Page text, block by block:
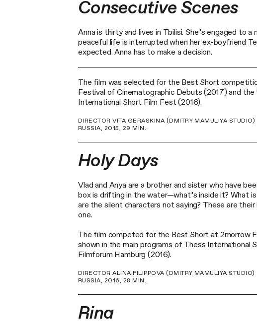
Consecutive Scenes
Anna is thirty and lives in Tbilisi. She’s engaged to
peaceful life is interrupted when her ex-boyfriend
expected. Anna has to make a decision.
The film was selected for the Best Short
Festival of Cinematographic Debuts (2017) and the
International Short Film Fest (2016).
DIRECTOR VITA GERASKINA (DMITRY MAMULIYA STUDIO)
RUSSIA, 2015, 29 MIN.
Holy Days
Vlad and Anya are a brother and sister who have
box is drifting in the water—what’s inside it? What
are the silent characters not saying? These are
one.
The film competed for the Best Short at 2morrow
shown in the main programs of Thess International
Filmforum Hamburg (2016).
DIRECTOR ALINA FILIPPOVA (DMITRY MAMULIYA STUDIO)
RUSSIA, 2016, 28 MIN.
Rina